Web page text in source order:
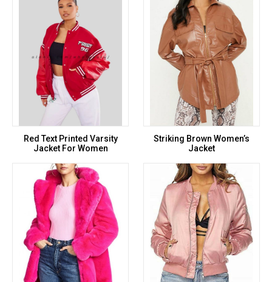
Red Text Printed Varsity
Jacket For Women
Striking Brown Women’s
Jacket